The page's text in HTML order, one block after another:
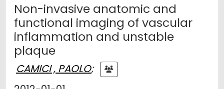
Non-invasive anatomic and
functional imaging of vascular
inflammation and unstable
plaque
CAMICI , PAOLO;